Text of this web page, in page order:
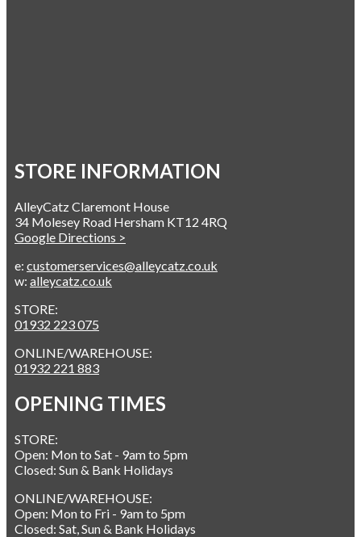
STORE INFORMATION
AlleyCatz Claremont House
34 Molesey Road Hersham KT12 4RQ
Google Directions >
e: customerservices@alleycatz.co.uk
w: alleycatz.co.uk
STORE:
01932 223 075
ONLINE/WAREHOUSE:
01932 221 883
OPENING TIMES
STORE:
Open: Mon to Sat - 9am to 5pm
Closed: Sun & Bank Holidays
ONLINE/WAREHOUSE:
Open: Mon to Fri - 9am to 5pm
Closed: Sat, Sun & Bank Holidays